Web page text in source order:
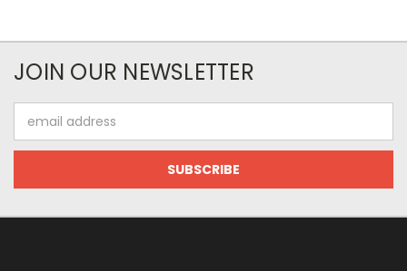
JOIN OUR NEWSLETTER
Address